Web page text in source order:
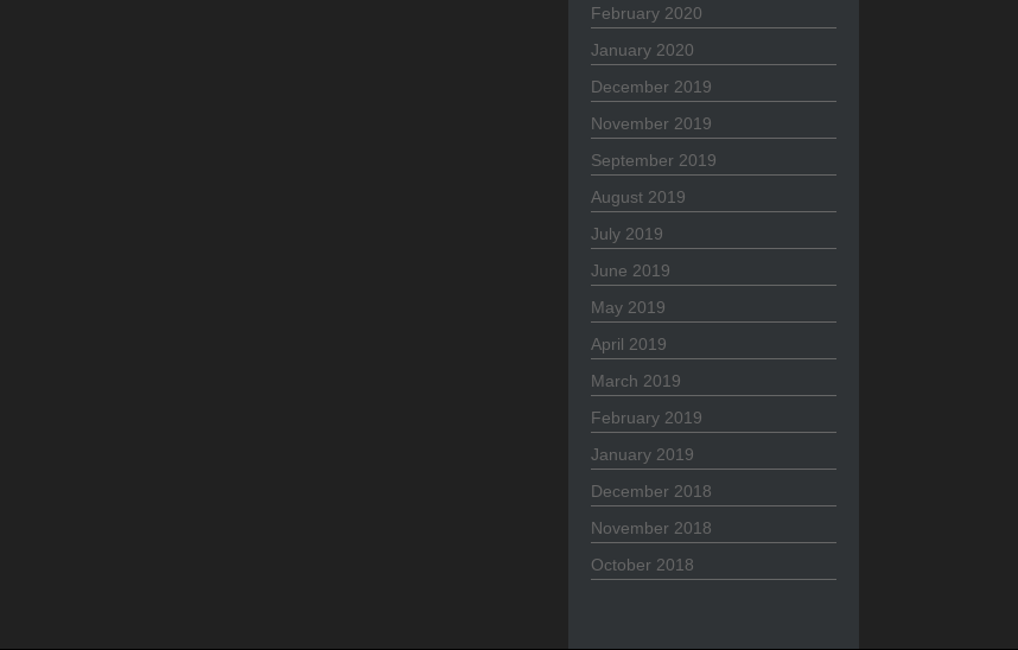
February 2020
January 2020
December 2019
November 2019
September 2019
August 2019
July 2019
June 2019
May 2019
April 2019
March 2019
February 2019
January 2019
December 2018
November 2018
October 2018